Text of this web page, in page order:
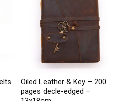
Oiled Leather & Key – 200
pages decle-edged –